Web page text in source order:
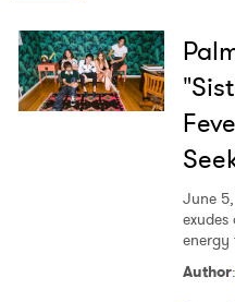
Read
June
energy
Author: